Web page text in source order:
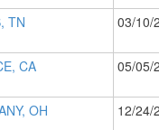
TN 03/10/
CA 05/05/
OH 12/24/